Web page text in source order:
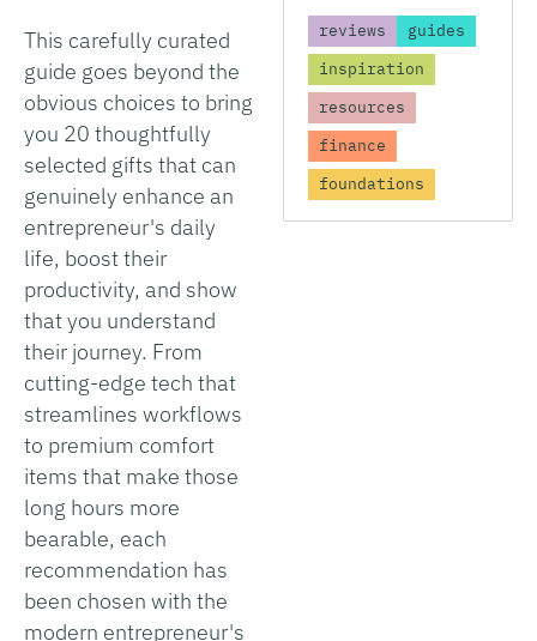
This carefully curated
guide goes beyond the
obvious choices to bring
you 20 thoughtfully
selected gifts that can
genuinely enhance an
entrepreneur's daily
life, boost their
productivity, and show
that you understand
their journey. From
cutting-edge tech that
streamlines workflows
to premium comfort
items that make those
long hours more
bearable, each
recommendation has
been chosen with the
modern entrepreneur's
reviews
guides
inspiration
resources
finance
foundations